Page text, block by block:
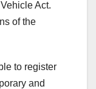
Act.
of the
to register
and